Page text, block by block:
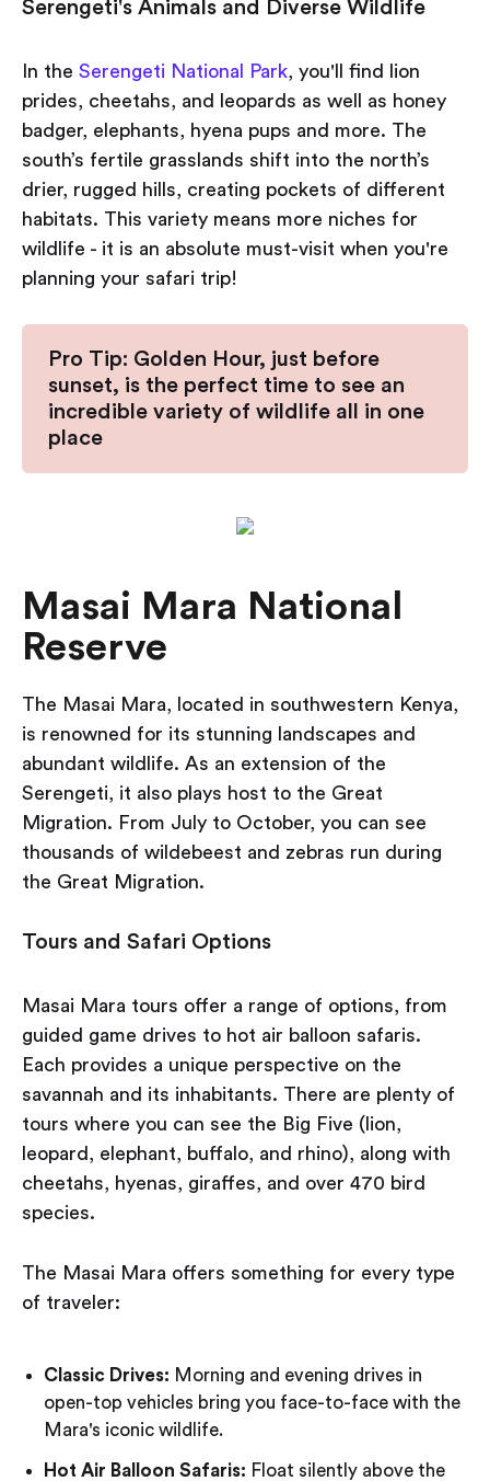
Serengeti's Animals and Diverse Wildlife
In the Serengeti National Park, you'll find lion
prides, cheetahs, and leopards as well as honey
badger, elephants, hyena pups and more. The
south’s fertile grasslands shift into the north’s
drier, rugged hills, creating pockets of different
habitats. This variety means more niches for
wildlife - it is an absolute must-visit when you're
planning your safari trip!
Pro Tip: Golden Hour, just before
sunset, is the perfect time to see an
incredible variety of wildlife all in one
place
Masai Mara National
Reserve
The Masai Mara, located in southwestern Kenya,
is renowned for its stunning landscapes and
abundant wildlife. As an extension of the
Serengeti, it also plays host to the Great
Migration. From July to October, you can see
thousands of wildebeest and zebras run during
the Great Migration.
Tours and Safari Options
Masai Mara tours offer a range of options, from
guided game drives to hot air balloon safaris.
Each provides a unique perspective on the
savannah and its inhabitants. There are plenty of
tours where you can see the Big Five (lion,
leopard, elephant, buffalo, and rhino), along with
cheetahs, hyenas, giraffes, and over 470 bird
species.
The Masai Mara offers something for every type
of traveler:
Classic Drives: Morning and evening drives in
open-top vehicles bring you face-to-face with the
Mara's iconic wildlife.
Hot Air Balloon Safaris: Float silently above the